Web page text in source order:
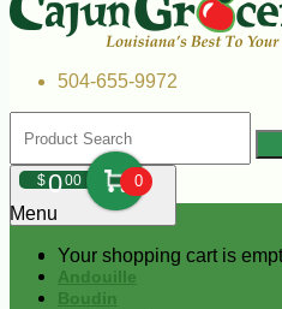
504-655-9972
$000 0
Your shopping cart is
Menu
Andouille
Boudin